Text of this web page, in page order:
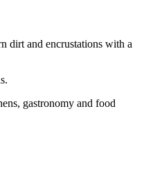
dirt and encrustations with a
gastronomy and food